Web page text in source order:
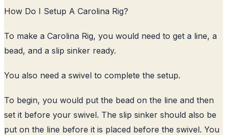
How Do I Setup A Carolina Rig?
To make a Carolina Rig, you would need to get a line, a
bead, and a slip sinker ready.
You also need a swivel to complete the setup.
To begin, you would put the bead on the line and then
set it before your swivel. The slip sinker should also be
put on the line before it is placed before the swivel. You